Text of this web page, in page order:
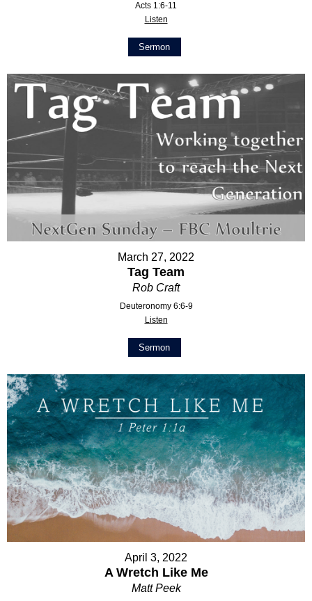
Acts 1:6-11
Listen
Sermon
March 27, 2022
Tag Team
Rob Craft
Deuteronomy 6:6-9
Listen
Sermon
April 3, 2022
A Wretch Like Me
Matt Peek